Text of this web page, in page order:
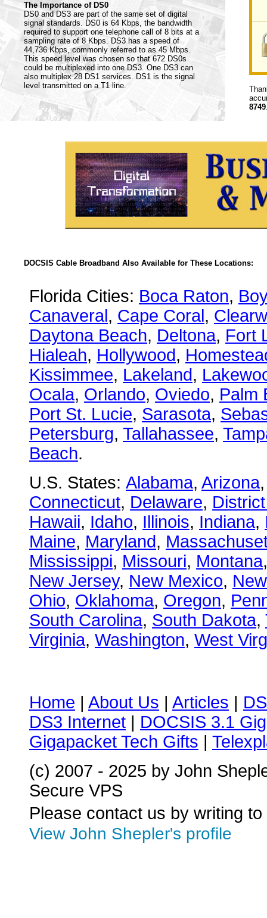
The Importance of DS0
DS0 and DS3 are part of the same set of digital
signal standards. DS0 is 64 Kbps, the bandwidth
required to support one telephone call of 8 bits at a
sampling rate of 8 Kbps. DS3 has a speed of
44,736 Kbps, commonly referred to as 45 Mbps.
This speed level was chosen so that 672 DS0s
could be multiplexed into one DS3. One DS3 can
also multiplex 28 DS1 services. DS1 is the signal
level transmitted on a T1 line.
8749
DOCSIS Cable Broadband Also Available for These Locations:
Florida Cities: Boca Raton,
Canaveral, Cape Coral,
Daytona Beach, Deltona, Fort
Hialeah, Hollywood,
Kissimmee, Lakeland,
Ocala, Orlando, Oviedo, Palm
Port St. Lucie, Sarasota,
Petersburg, Tallahassee,
Beach.
U.S. States: Alabama, Arizona
Connecticut, Delaware,
Hawaii, Idaho, Illinois, Indiana,
Maine, Maryland,
Mississippi, Missouri, Montana
New Jersey, New Mexico,
Ohio, Oklahoma, Oregon,
South Carolina, South Dakota,
Virginia, Washington, West
Home | About Us | Articles |
DS3 Internet | DOCSIS 3.1
Gigapacket Tech Gifts |
(c) 2007 - 2025 by John
Secure VPS
Please contact us by writing to
View John Shepler's profile